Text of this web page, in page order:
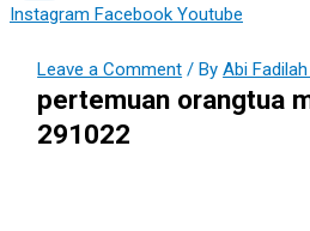
Instagram Facebook Youtube
Leave a Comment / ByAbi
pertemuan orangtua
291022